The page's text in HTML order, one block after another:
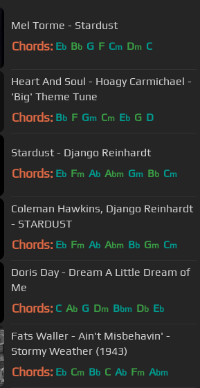
Mel Torme - Stardust
Chords: Eb Bb G F Cm Dm C
Heart And Soul - Hoagy Carmichael -
'Big' Theme Tune
Chords: Bb F Gm Cm Eb G D
Stardust - Django Reinhardt
Chords: Eb Fm Ab Abm Gm Bb Cm
Coleman Hawkins, Django Reinhardt
- STARDUST
Chords: Eb Fm Ab Abm Bb Gm Cm
Doris Day - Dream A Little Dream of
Me
Chords: C Ab G Dm Bbm Db Eb
Fats Waller - Ain't Misbehavin' -
Stormy Weather (1943)
Chords: Eb Cm Bb C Ab Fm Abm